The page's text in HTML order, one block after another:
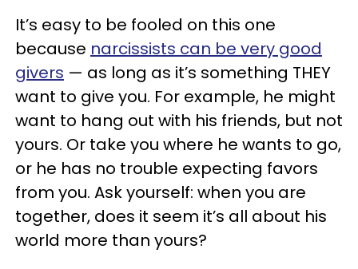
It’s easy to be fooled on this one
because narcissists can be very good
givers — as long as it’s something THEY
want to give you. For example, he might
want to hang out with his friends, but not
yours. Or take you where he wants to go,
or he has no trouble expecting favors
from you. Ask yourself: when you are
together, does it seem it’s all about his
world more than yours?